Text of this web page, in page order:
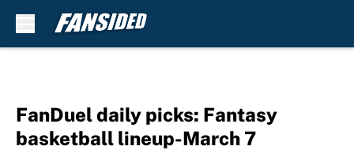
FanDuel daily picks: Fantasy
basketball lineup-March 7